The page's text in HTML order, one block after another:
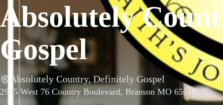
Absolutely
Gospel
Absolutely Country, Definitely Gospel
2905 West 76 Country Boulevard, Branson MO 65616